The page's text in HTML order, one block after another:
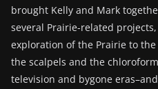
brought Kelly and Mark
several Prairie-related
exploration of the Prairie to
the scalpels and the
television and bygone